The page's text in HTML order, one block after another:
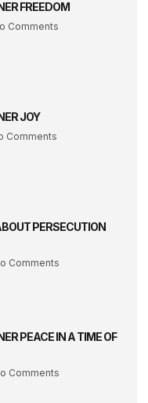
FREEDOM
Comments
JOY
Comments
PERSECUTION
Comments
PEACE IN A TIME OF
Comments